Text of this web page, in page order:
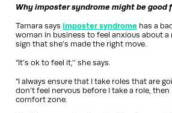
Why imposter syndrome might be good
Tamara says imposter syndrome has a
woman in business to feel anxious about a
sign that she’s made the right move.
“It’s ok to feel it,’’ she says.
“I always ensure that I take roles that are
don’t feel nervous before I take a role, then
comfort zone.